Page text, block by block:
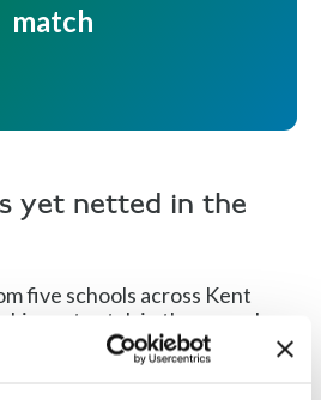
match
yet netted in the
five schools across Kent
biggest catch in the annual...